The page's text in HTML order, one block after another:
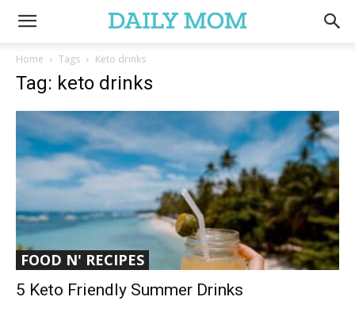
Home Tags Keto drinks
Tag: keto drinks
FOOD N' RECIPES
5 Keto Friendly Summer Drinks